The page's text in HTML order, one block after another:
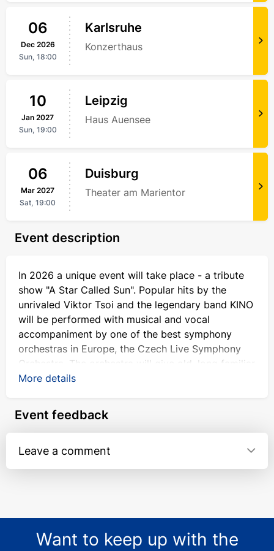
06
Dec 2026
Sun, 18:00
Karlsruhe
Konzerthaus
10
Jan 2027
Sun, 19:00
Leipzig
Haus Auensee
06
Mar 2027
Sat, 19:00
Duisburg
Theater am Marientor
Event description
In 2026 a unique event will take place - a tribute
show "A Star Called Sun". Popular hits by the
unrivaled Viktor Tsoi and the legendary band KINO
will be performed with musical and vocal
accompaniment by one of the best symphony
orchestras in Europe, the Czech Live Symphony
Orchestra. The orchestra will give old, long familiar
songs a new sound. Don't miss the chance to
instrumental music at the KINO concert in
Germany. Tickets for the event are already
who do not consider themselves fans of rock. A
talented poet and composer, actor, artist, the
irreplaceable leader of the band "KINO" became a
More details
Event feedback
Leave a comment
Want to keep up with the